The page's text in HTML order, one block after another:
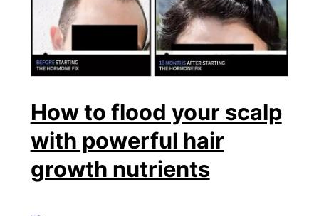
How to flood your scalp
with powerful hair
growth nutrients